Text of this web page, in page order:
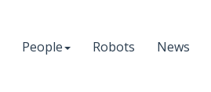
People Robots News